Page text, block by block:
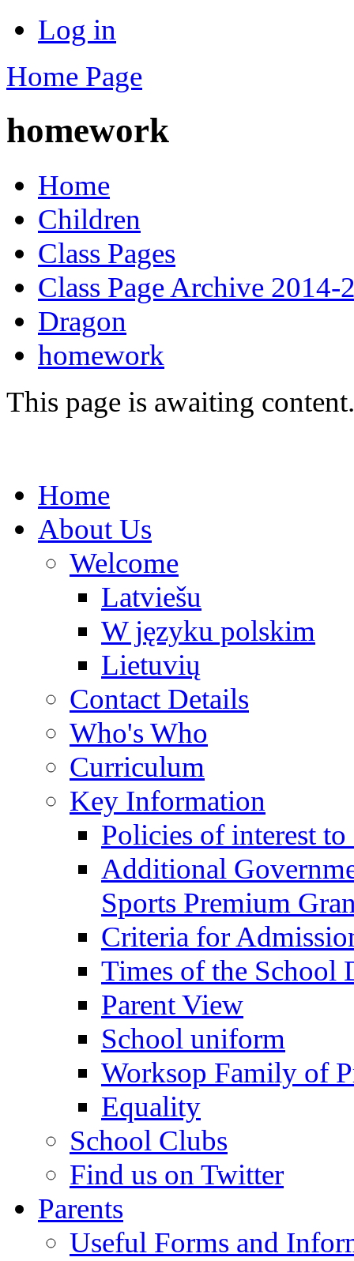
Log in
Home Page
homework
Home
Children
Class Pages
Class Page Archive 2014-
Dragon
homework
This page is awaiting content.
Home
About Us
Welcome
Latviešu
W języku polskim
Lietuvių
Contact Details
Who's Who
Curriculum
Key Information
Policies of interest to
Additional
Sports Premium
Criteria for
Times of the School
Parent View
School uniform
Worksop Family of
Equality
School Clubs
Find us on Twitter
Parents
Useful Forms and